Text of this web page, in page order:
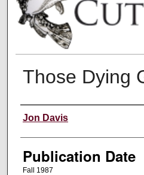
Those Dying
Creators
Jon Davis
Publication Date
Fall 1987